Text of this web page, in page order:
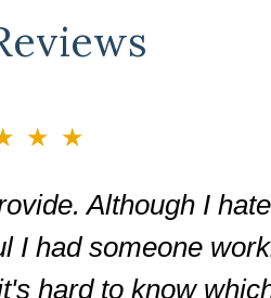
Although I
I had someone
hard to know